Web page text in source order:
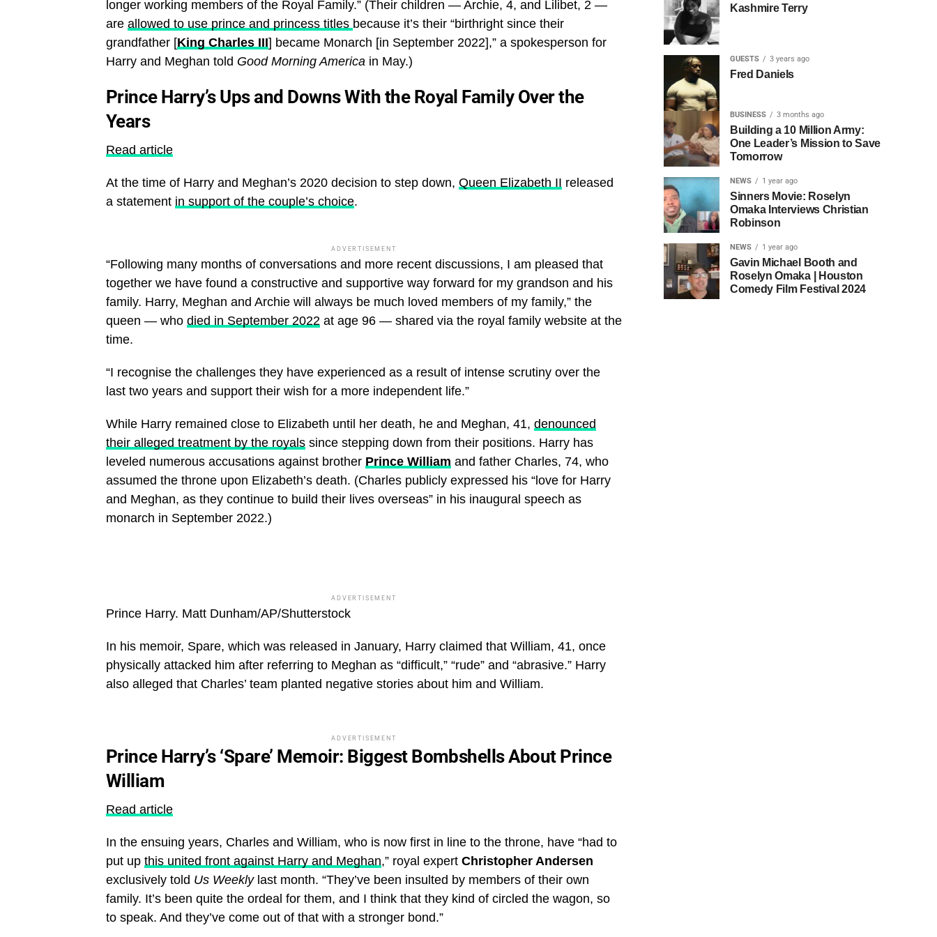
longer working members of the Royal Family.” (Their children — Archie, 4, and Lilibet, 2 —
are allowed to use prince and princess titles because it’s their “birthright since their
grandfather [King Charles III] became Monarch [in September 2022],” a spokesperson for
Harry and Meghan told Good Morning America in May.)
Prince Harry’s Ups and Downs With the Royal Family Over the
Years
Read article
At the time of Harry and Meghan’s 2020 decision to step down, Queen Elizabeth II released
a statement in support of the couple’s choice.
ADVERTISEMENT
“Following many months of conversations and more recent discussions, I am pleased that
together we have found a constructive and supportive way forward for my grandson and his
family. Harry, Meghan and Archie will always be much loved members of my family,” the
queen — who died in September 2022 at age 96 — shared via the royal family website at the
time.
“I recognise the challenges they have experienced as a result of intense scrutiny over the
last two years and support their wish for a more independent life.”
While Harry remained close to Elizabeth until her death, he and Meghan, 41, denounced
their alleged treatment by the royals since stepping down from their positions. Harry has
leveled numerous accusations against brother Prince William and father Charles, 74, who
assumed the throne upon Elizabeth’s death. (Charles publicly expressed his “love for Harry
and Meghan, as they continue to build their lives overseas” in his inaugural speech as
monarch in September 2022.)
ADVERTISEMENT
Prince Harry. Matt Dunham/AP/Shutterstock
In his memoir, Spare, which was released in January, Harry claimed that William, 41, once
physically attacked him after referring to Meghan as “difficult,” “rude” and “abrasive.” Harry
also alleged that Charles’ team planted negative stories about him and William.
ADVERTISEMENT
Prince Harry’s ‘Spare’ Memoir: Biggest Bombshells About Prince
William
Read article
In the ensuing years, Charles and William, who is now first in line to the throne, have “had to
put up this united front against Harry and Meghan,” royal expert Christopher Andersen
exclusively told Us Weeklylast month. “They’ve been insulted by members of their own
family. It’s been quite the ordeal for them, and I think that they kind of circled the wagon, so
to speak. And they’ve come out of that with a stronger bond.”
Kashmire Terry
GUESTS 3 years ago
Fred Daniels
BUSINESS 3 months ago
Building a 10 Million Army:
One Leader’s Mission to Save
Tomorrow
NEWS 1 year ago
Sinners Movie: Roselyn
Omaka Interviews Christian
Robinson
NEWS 1 year ago
Gavin Michael Booth and
Roselyn Omaka | Houston
Comedy Film Festival 2024